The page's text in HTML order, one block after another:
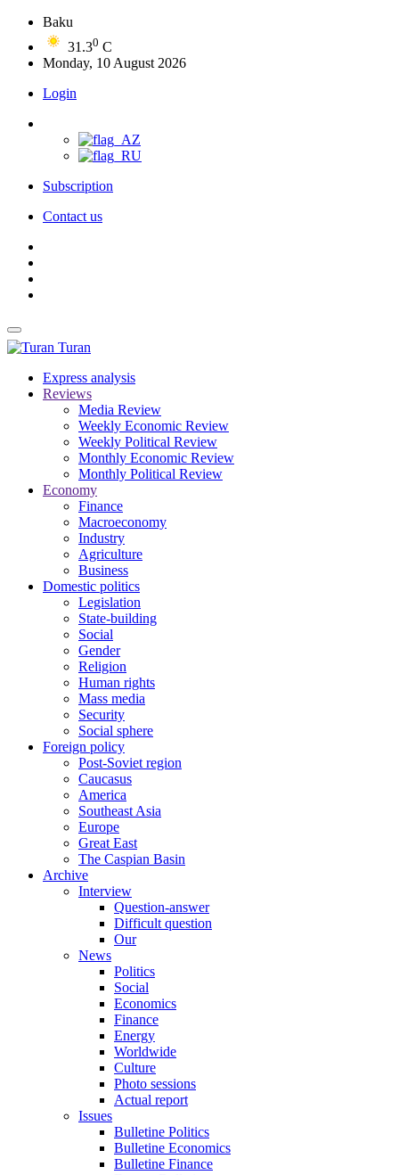
Baku
31.30 C
Monday, 10 August 2026
Login
Subscription
Contact us
Turan
Express analysis
Reviews
Media Review
Weekly Economic Review
Weekly Political Review
Monthly Economic Review
Monthly Political Review
Economy
Finance
Macroeconomy
Industry
Agriculture
Business
Domestic politics
Legislation
State-building
Social
Gender
Religion
Human rights
Mass media
Security
Social sphere
Foreign policy
Post-Soviet region
Caucasus
America
Southeast Asia
Europe
Great East
The Caspian Basin
Archive
Interview
Question-answer
Difficult question
Our
News
Politics
Social
Economics
Finance
Energy
Worldwide
Culture
Photo sessions
Actual report
Issues
Bulletine Politics
Bulletine Economics
Bulletine Finance